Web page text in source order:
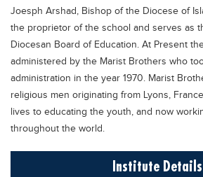
Past papers
Vocational Hub
Educational NGOs
Educational Consultants
Testing Services
Training Institutes
Joesph Arshad, Bishop of the Diocese of
the proprietor of the school and serves as
Diocesan Board of Education. At Present
administered by the Marist Brothers who
administration in the year 1970. Marist
religious men originating from Lyons,
lives to educating the youth, and now
throughout the world.
Institute Details